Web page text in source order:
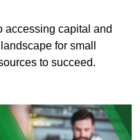
accessing capital and
for small
to succeed.